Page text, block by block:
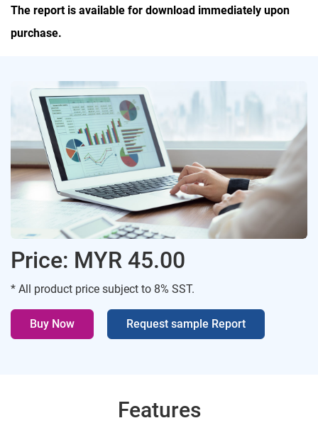
The report is available for download immediately upon
purchase.
Price: MYR 45.00
* All product price subject to 8% SST.
Buy Now Request sample Report
Features